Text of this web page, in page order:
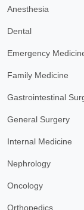
Anesthesia
Dental
Emergency
Family Medicine
Gastrointestinal
General Surgery
Internal Medicine
Nephrology
Oncology
Orthopedics